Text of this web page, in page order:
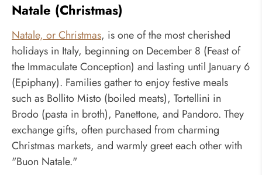
Natale (Christmas)
Natale, or Christmas, is one of the most cherished
holidays in Italy, beginning on December 8 (Feast of
the Immaculate Conception) and lasting until January 6
(Epiphany). Families gather to enjoy festive meals
such as Bollito Misto (boiled meats), Tortellini in
Brodo (pasta in broth), Panettone, and Pandoro. They
exchange gifts, often purchased from charming
Christmas markets, and warmly greet each other with
"Buon Natale."